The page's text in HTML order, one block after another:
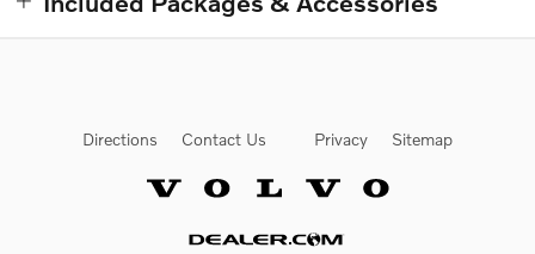
Directions Contact Us Privacy Sitemap